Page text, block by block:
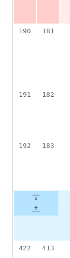
190
181
191
182
192
183
422
413